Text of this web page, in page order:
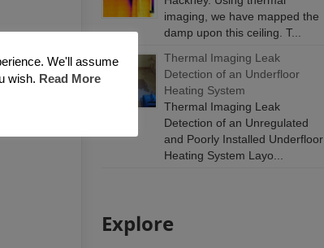
imaging, we have mapped the
damp upon this ceiling. T...
Thermal Imaging Leak
Detection of an Underfloor
Heating System
Thermal Imaging Leak
Detection of an Unregulated
and Poorly Installed Underfloor
Heating System Layo...
Explore
We'll assume
wish. Read More